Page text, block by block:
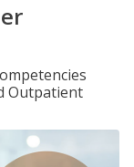
Outpatient